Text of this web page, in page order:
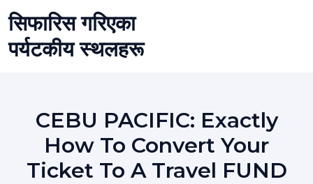
Skip
to
content
सिफारिस गरिएका
पर्यटकीय स्थलहरू
CEBU PACIFIC: Exactly
How To Convert Your
Ticket To A Travel FUND